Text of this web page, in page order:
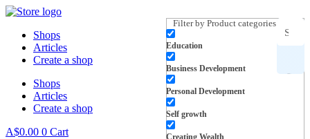
Skip
content
Search
for
Filter by Product categories
Education
Business Development
Personal Development
Self growth
Creating Wealth
Shops
Articles
Create a shop
Shops
Articles
Create a shop
A$0.00 0 Cart